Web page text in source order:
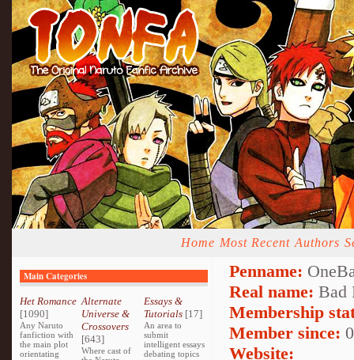
Home Most Recent Authors
Main Categories
Het Romance
[1090]
Any Naruto
fanfiction with
the main plot
orientating
Alternate
Universe &
Crossovers
[643]
Where cast of
Essays &
Tutorials[17]
An area to
submit
intelligent essays
debating topics
Penname:
Real name: Bad
Membership
Member since:
Website: